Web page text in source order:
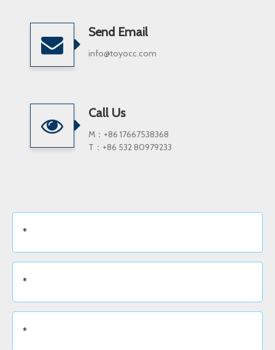
Send Email
info@toyocc.com
Call Us
M：+86 17667538368
T：+86 532 80979233